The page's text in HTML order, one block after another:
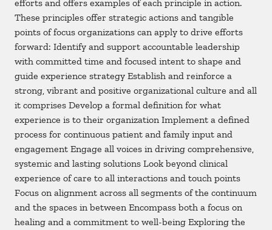
efforts and offers examples of each principle in action.
These principles offer strategic actions and tangible
points of focus organizations can apply to drive efforts
forward: Identify and support accountable leadership
with committed time and focused intent to shape and
guide experience strategy Establish and reinforce a
strong, vibrant and positive organizational culture and all
it comprises Develop a formal definition for what
experience is to their organization Implement a defined
process for continuous patient and family input and
engagement Engage all voices in driving comprehensive,
systemic and lasting solutions Look beyond clinical
experience of care to all interactions and touch points
Focus on alignment across all segments of the continuum
and the spaces in between Encompass both a focus on
healing and a commitment to well-being Exploring the